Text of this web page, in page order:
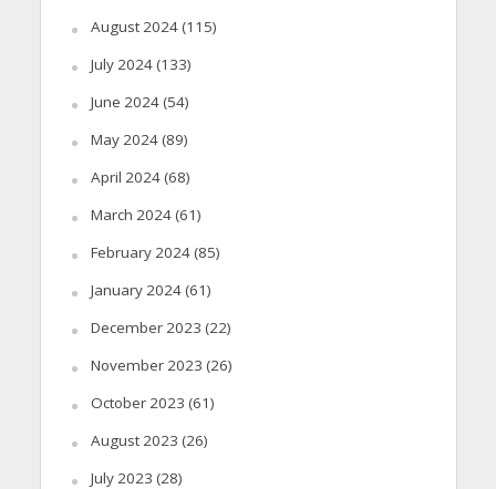
August 2024(115)
July 2024(133)
June 2024(54)
May 2024(89)
April 2024(68)
March 2024(61)
February 2024(85)
January 2024(61)
December 2023 (22)
November 2023 (26)
October 2023 (61)
August 2023 (26)
July 2023 (28)